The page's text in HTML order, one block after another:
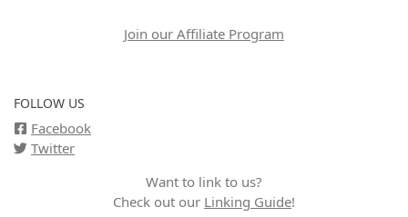
Join our Affiliate Program
FOLLOW US
Facebook
Twitter
Want to link to us?
Check out our Linking Guide!